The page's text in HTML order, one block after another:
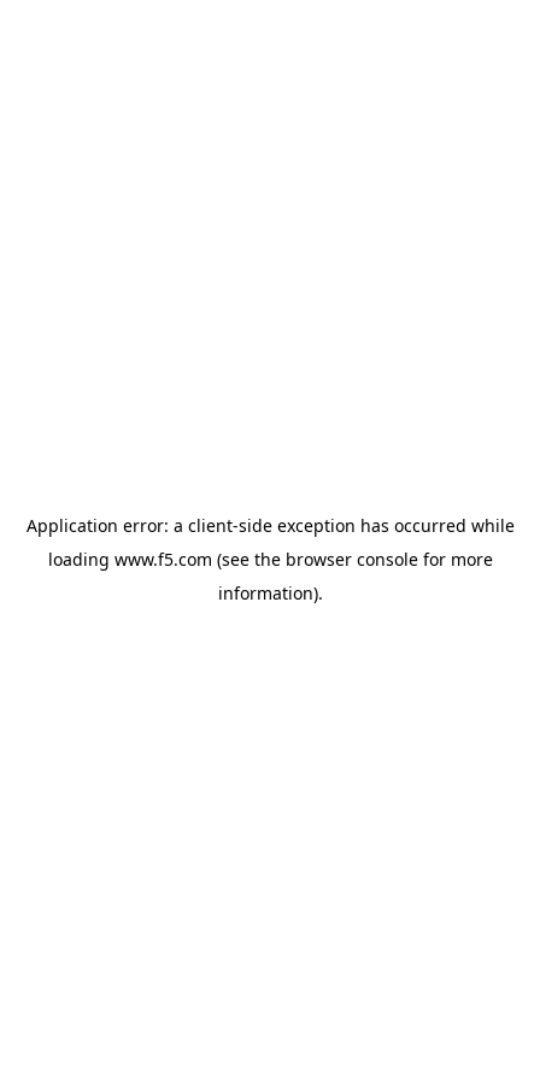
Application error: a client-side exception has occurred while
loading www.f5.com (see the browser consolefor more
information).